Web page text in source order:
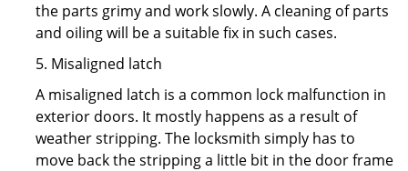
the parts grimy and work slowly. A cleaning of parts
and oiling will be a suitable fix in such cases.
5. Misaligned latch
A misaligned latch is a common lock malfunction in
exterior doors. It mostly happens as a result of
weather stripping. The locksmith simply has to
move back the stripping a little bit in the door frame